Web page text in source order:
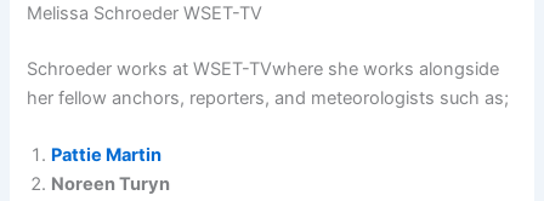
Melissa Schroeder WSET-TV
Schroeder works at WSET-TVwhere she works alongside
her fellow anchors, reporters, and meteorologists such as;
Pattie Martin
Noreen Turyn